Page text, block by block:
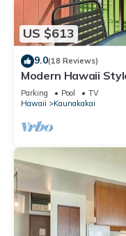
US $613
9.0(18 Reviews)
Modern Hawaii
Parking Pool
TV
Hawaii
Kaunakakai